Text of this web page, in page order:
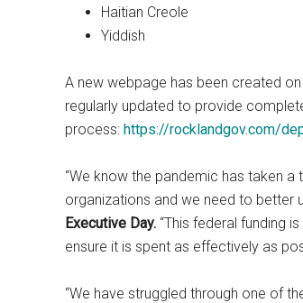
Haitian Creole
Yiddish
A new webpage has been created
regularly updated to provide
process: https://rocklandgov.com/
“We know the pandemic has taken
organizations and we need to better
Executive Day. “This federal funding
ensure it is spent as effectively as
“We have struggled through one of